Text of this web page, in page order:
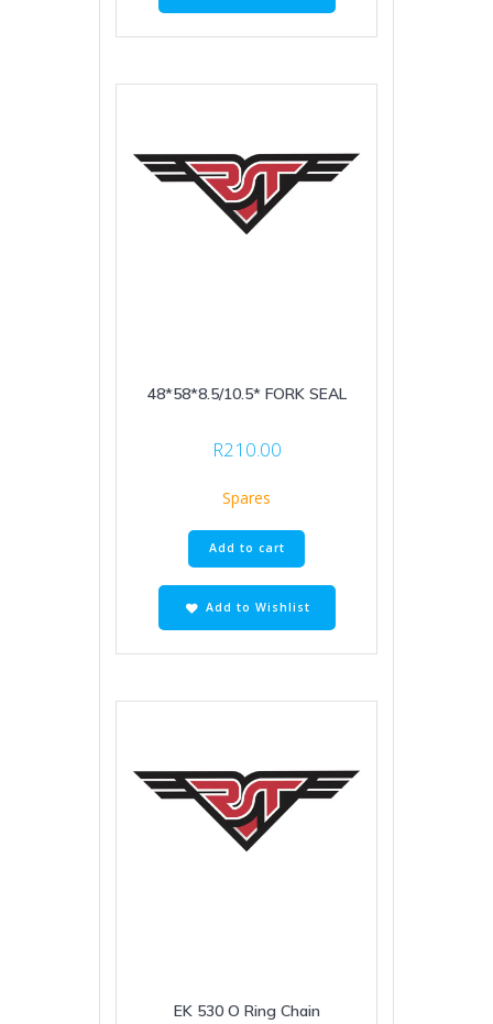
48*58*8.5/10.5* FORK SEAL
R210.00
Spares
Add to cart
Add to Wishlist
EK 530 O Ring Chain